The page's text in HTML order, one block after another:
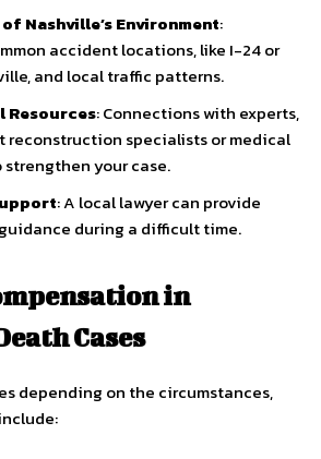
Nashville’s Environment:
accident locations, like I-24 or
and local traffic patterns.
Resources: Connections with experts,
reconstruction specialists or medical
your case.
: A local lawyer can provide
during a difficult time.
in
Cases
depending on the circumstances,